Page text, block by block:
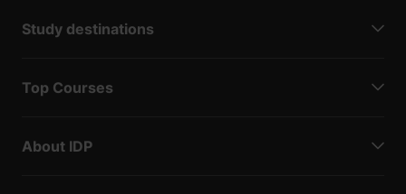
Study destinations
Top Courses
About IDP